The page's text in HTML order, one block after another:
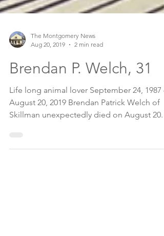
Aug 20, 2019
2 min read
Brendan P. Welch, 31
Life long animal lover September 24, 1987
August 20, 2019 Brendan Patrick Welch of
He was 31....